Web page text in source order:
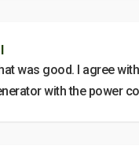
was good. I agree
with the power